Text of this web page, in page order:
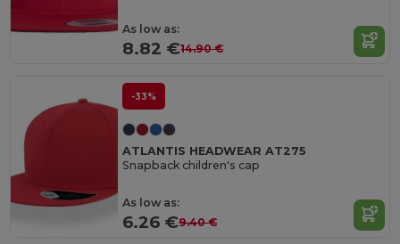
As low as:
8.82 €14.90 €
-33%
ATLANTIS HEADWEAR AT275
Snapback children's cap
As low as:
6.26 €9.40 €